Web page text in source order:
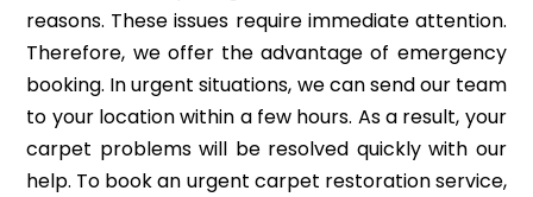
reasons. These issues require immediate attention.
Therefore, we offer the advantage of emergency
booking. In urgent situations, we can send our team
to your location within a few hours. As a result, your
carpet problems will be resolved quickly with our
help. To book an urgent carpet restoration service,